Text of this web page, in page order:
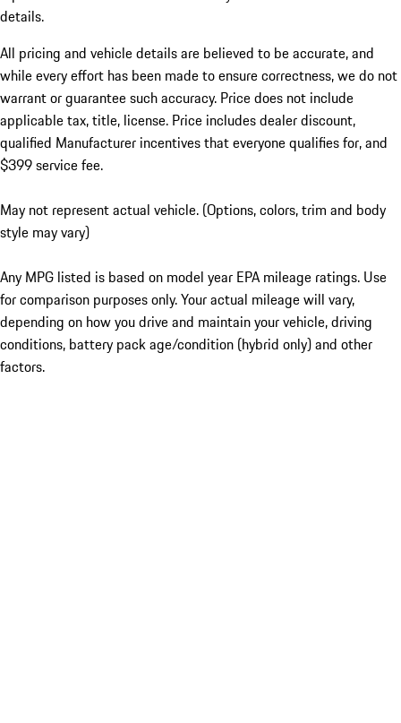
details.
All pricing and vehicle details are believed to be accurate, and
while every effort has been made to ensure correctness, we do not
warrant or guarantee such accuracy. Price does not include
applicable tax, title, license. Price includes dealer discount,
qualified Manufacturer incentives that everyone qualifies for, and
$399 service fee.
May not represent actual vehicle. (Options, colors, trim and body
style may vary)
Any MPG listed is based on model year EPA mileage ratings. Use
for comparison purposes only. Your actual mileage will vary,
depending on how you drive and maintain your vehicle, driving
conditions, battery pack age/condition (hybrid only) and other
factors.